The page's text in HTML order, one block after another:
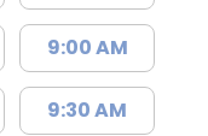
9:00 AM
9:30 AM